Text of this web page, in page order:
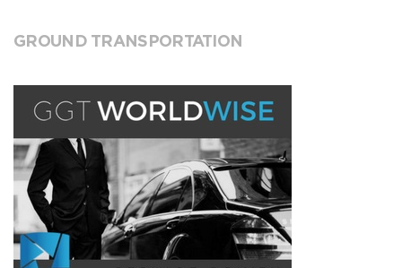
GROUND TRANSPORTATION